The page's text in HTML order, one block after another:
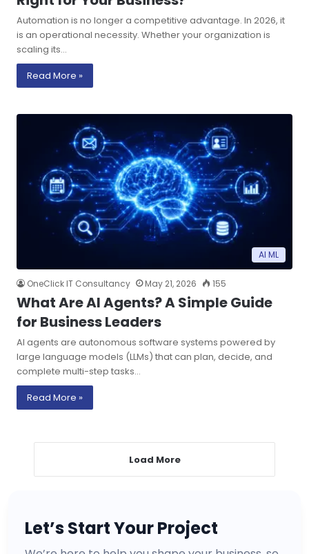
Automation is no longer a competitive advantage. In 2026, it
is an operational necessity. Whether your organization is
scaling its…
Read More »
AI ML
OneClick IT Consultancy May 21, 2026 155
What Are AI Agents? A Simple Guide
for Business Leaders
AI agents are autonomous software systems powered by
large language models (LLMs) that can plan, decide, and
complete multi-step tasks…
Read More »
Load More
Let’s Start Your Project